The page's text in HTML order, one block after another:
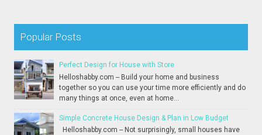
Popular Posts
Perfect Design for House with Store
Helloshabby.com -- Build your home and business
together so you can use your time more efficiently and do
many things at once, even at home...
Simple Concrete House Design & Plan in Low Budget
Helloshabby.com -- Not surprisingly, small houses have